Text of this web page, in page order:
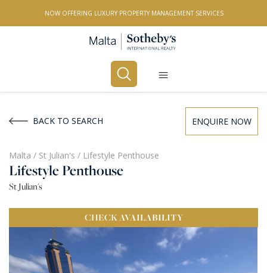
NOW OFFERING LUXURY PROPERTY MANAGEMENT SERVICES
All Property Types
LOCATION
BEDROOMS
Any
BACK TO SEARCH ENQUIRE NOW
Malta / St Julian's / Lifestyle Penthouse
Lifestyle Penthouse
St Julian's
CHECKAVAILABILITY